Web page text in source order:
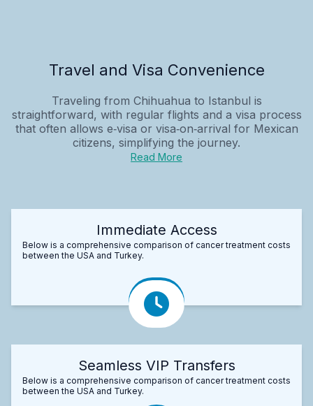
Travel and Visa Convenience
Traveling from Chihuahua to Istanbul is
straightforward, with regular flights and a visa process
that often allows e‑visa or visa‑on‑arrival for Mexican
citizens, simplifying the journey.
Read More
Immediate Access
Below is a comprehensive comparison of cancer treatment costs
between the USA and Turkey.
Seamless VIP Transfers
Below is a comprehensive comparison of cancer treatment costs
between the USA and Turkey.